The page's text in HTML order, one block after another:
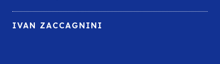
IVAN ZACCAGNINI